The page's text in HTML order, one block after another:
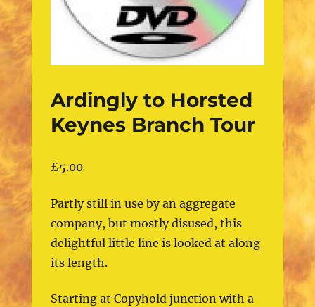
Ardingly to Horsted
Keynes Branch Tour
£5.00
Partly still in use by an aggregate
company, but mostly disused, this
delightful little line is looked at along
its length.
Starting at Copyhold junction with a